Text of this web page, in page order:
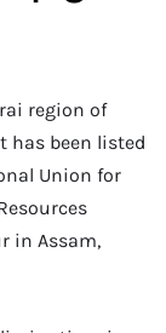
region of
has been listed
Union for
in Assam,